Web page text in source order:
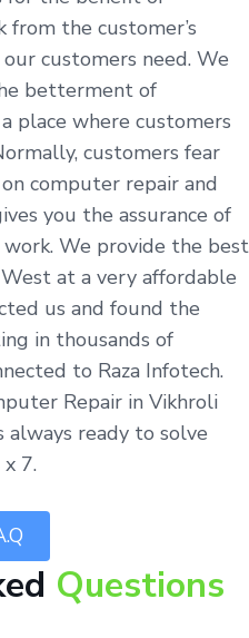
from the customer’s
customers need. We
betterment of
place where customers
customers fear
computer repair and
you the assurance of
We provide the best
at a very affordable
us and found the
in thousands of
to Raza Infotech.
Repair in Vikhroli
always ready to solve
7.
Questions